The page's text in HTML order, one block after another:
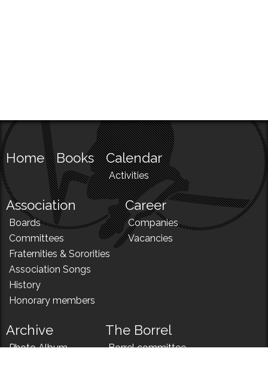
Home Books Calendar
Activities
Association
Boards
Committees
Fraternities & Sororities
Association Songs
History
Honorary members
Career
Companies
Vacancies
Archive
Photo Album
The Borrel
Borrel committee